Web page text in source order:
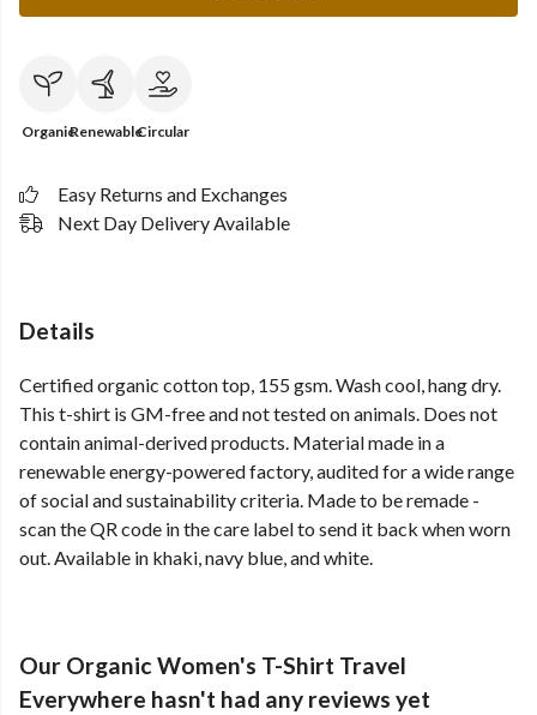
OrganicRenewableCircular
Easy Returns and Exchanges
Next Day Delivery Available
Details
Certified organic cotton top, 155 gsm. Wash cool, hang dry.
This t-shirt is GM-free and not tested on animals. Does not
contain animal-derived products. Material made in a
renewable energy-powered factory, audited for a wide range
of social and sustainability criteria. Made to be remade -
scan the QR code in the care label to send it back when worn
out. Available in khaki, navy blue, and white.
Our Organic Women's T-Shirt Travel
Everywhere hasn't had any reviews yet